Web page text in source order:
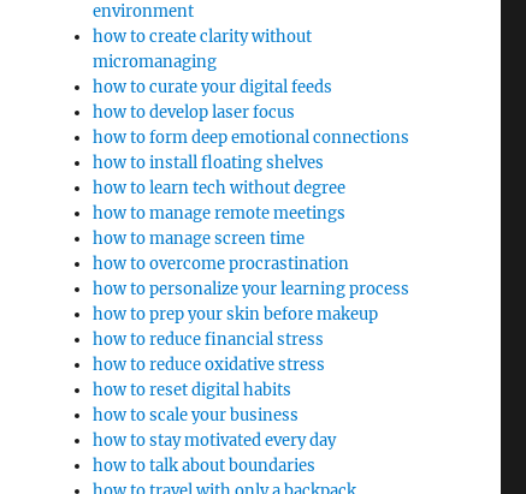
environment
how to create clarity without
micromanaging
how to curate your digital feeds
how to develop laser focus
how to form deep emotional connections
how to install floating shelves
how to learn tech without degree
how to manage remote meetings
how to manage screen time
how to overcome procrastination
how to personalize your learning process
how to prep your skin before makeup
how to reduce financial stress
how to reduce oxidative stress
how to reset digital habits
how to scale your business
how to stay motivated every day
how to talk about boundaries